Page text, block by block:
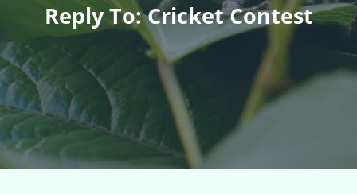
Reply To: Cricket Contest